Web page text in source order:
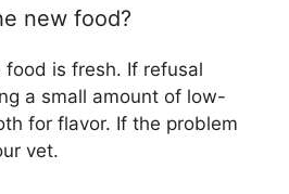
new food?
food is fresh. If refusal
a small amount of low-
for flavor. If the problem
vet.